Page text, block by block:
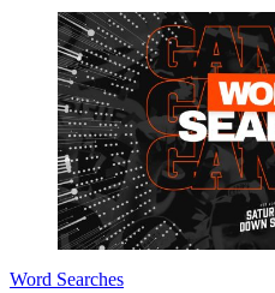
Word Searches